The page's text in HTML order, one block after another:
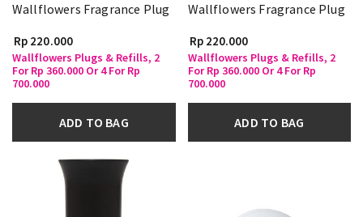
Wallflowers Fragrance Plug
Rp 220.000
Wallflowers Plugs & Refills, 2
For Rp 360.000 Or 4 For Rp
700.000
ADD TO BAG
Wallflowers Fragrance Plug
Rp 220.000
Wallflowers Plugs & Refills, 2
For Rp 360.000 Or 4 For Rp
700.000
ADD TO BAG